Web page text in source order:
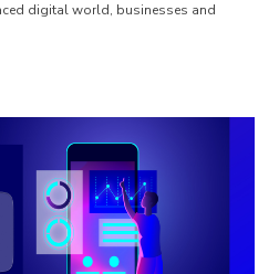
digital world, businesses and